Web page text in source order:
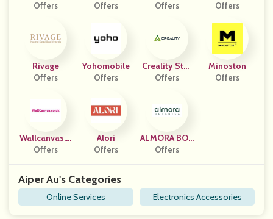
Offers
Parts (US, P
Offers
Ds
Offers Offers
Rivage
Offers
Yohomobile
Offers
Creality Stor
E
Offers
Minoston
Offers
Wallcanvas.c
O.uk
Offers
Alori
Offers
ALMORA BOT
ANICA
Offers
Aiper Au's Categories
Online Services Electronics Accessories